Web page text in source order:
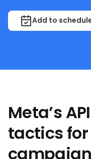
Add to
Meta’s
tactics